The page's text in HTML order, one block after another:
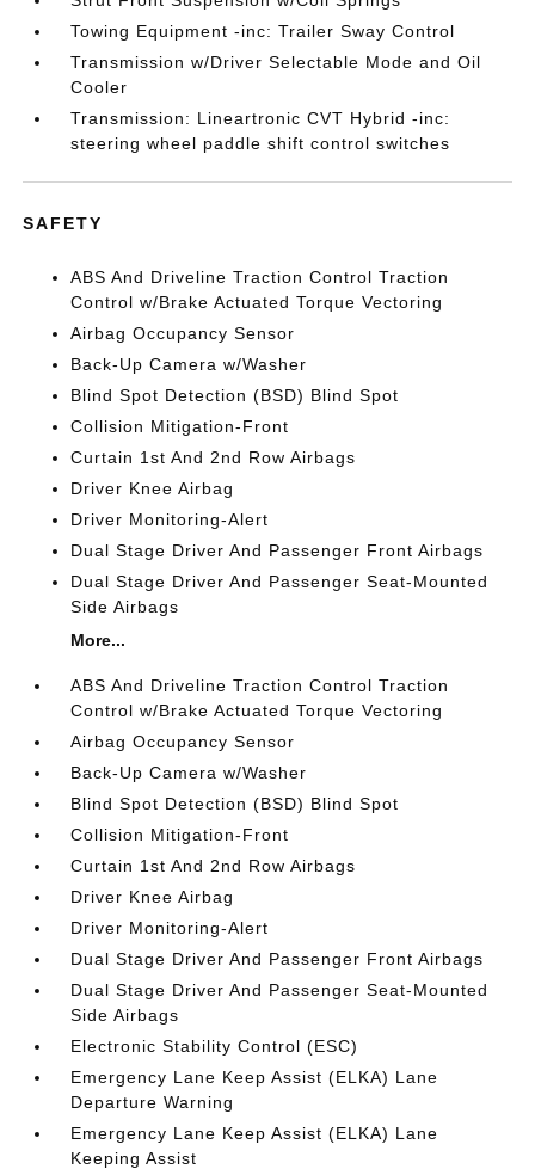
Towing Equipment -inc: Trailer Sway Control
Transmission w/Driver Selectable Mode and Oil
Cooler
Transmission: Lineartronic CVT Hybrid -inc:
steering wheel paddle shift control switches
SAFETY
ABS And Driveline Traction Control Traction
Control w/Brake Actuated Torque Vectoring
Airbag Occupancy Sensor
Back-Up Camera w/Washer
Blind Spot Detection (BSD) Blind Spot
Collision Mitigation-Front
Curtain 1st And 2nd Row Airbags
Driver Knee Airbag
Driver Monitoring-Alert
Dual Stage Driver And Passenger Front Airbags
Dual Stage Driver And Passenger Seat-Mounted
Side Airbags
More...
ABS And Driveline Traction Control Traction
Control w/Brake Actuated Torque Vectoring
Airbag Occupancy Sensor
Back-Up Camera w/Washer
Blind Spot Detection (BSD) Blind Spot
Collision Mitigation-Front
Curtain 1st And 2nd Row Airbags
Driver Knee Airbag
Driver Monitoring-Alert
Dual Stage Driver And Passenger Front Airbags
Dual Stage Driver And Passenger Seat-Mounted
Side Airbags
Electronic Stability Control (ESC)
Emergency Lane Keep Assist (ELKA) Lane
Departure Warning
Emergency Lane Keep Assist (ELKA) Lane
Keeping Assist